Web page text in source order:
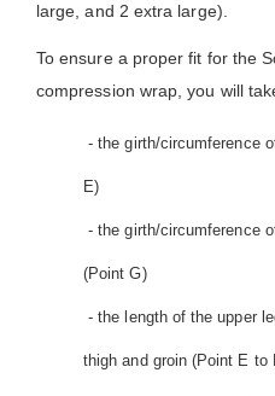
large, and 2 extra large).
To ensure a proper fit for the
compression wrap, you will
- the girth/circumference
E)
- the girth/circumference
(Point G)
- the length of the upper
thigh and groin (Point E to